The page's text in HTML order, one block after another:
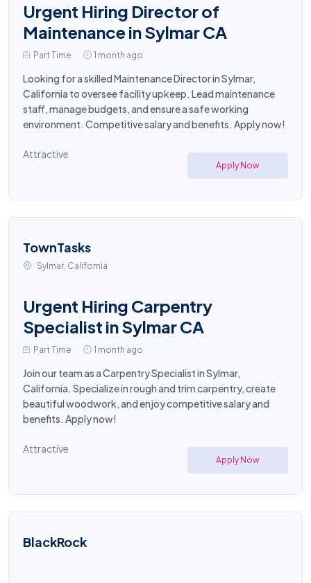
Urgent Hiring Director of
Maintenance in Sylmar CA
Part Time 1 month ago
Looking for a skilled Maintenance Director in Sylmar,
California to oversee facility upkeep. Lead maintenance
staff, manage budgets, and ensure a safe working
environment. Competitive salary and benefits. Apply now!
Attractive
Apply Now
TownTasks
Sylmar, California
Urgent Hiring Carpentry
Specialist in Sylmar CA
Part Time 1 month ago
Join our team as a Carpentry Specialist in Sylmar,
California. Specialize in rough and trim carpentry, create
beautiful woodwork, and enjoy competitive salary and
benefits. Apply now!
Attractive
Apply Now
BlackRock